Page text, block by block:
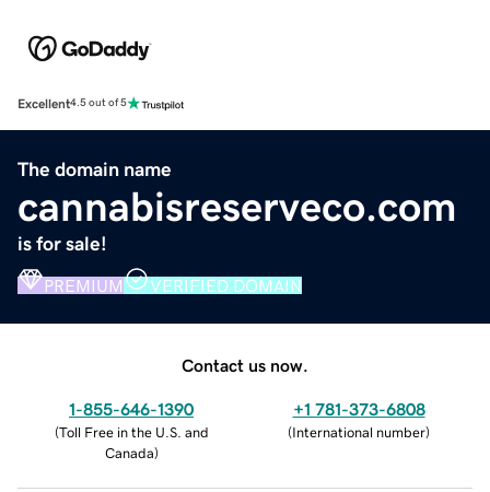
Excellent4.5 out of 5
The domain name
cannabisreserveco.com
is for sale!
PREMIUM VERIFIED DOMAIN
Contact us now.
1-855-646-1390
(Toll Free in the U.S. and
Canada)
+1 781-373-6808
(International number)